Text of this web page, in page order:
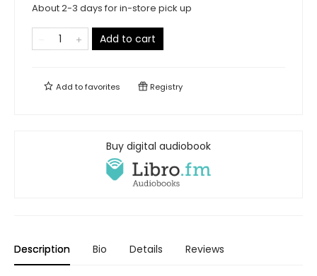
About 2-3 days for in-store pick up
Add to cart
Add tofavorites Registry
Buy digital audiobook
Description Bio Details Reviews